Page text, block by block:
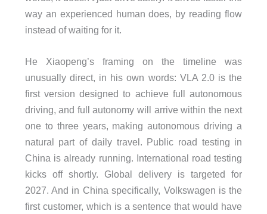
way an experienced human does, by reading flow
instead of waiting for it.
He Xiaopeng’s framing on the timeline was
unusually direct, in his own words: VLA 2.0 is the
first version designed to achieve full autonomous
driving, and full autonomy will arrive within the next
one to three years, making autonomous driving a
natural part of daily travel. Public road testing in
China is already running. International road testing
kicks off shortly. Global delivery is targeted for
2027. And in China specifically, Volkswagen is the
first customer, which is a sentence that would have